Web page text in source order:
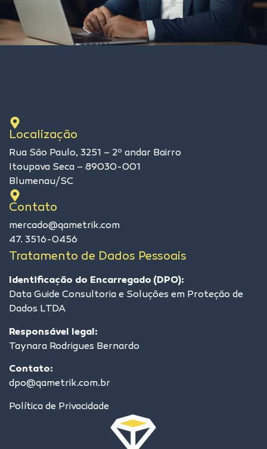
Localização
Rua São Paulo, 3251 – 2º andar Bairro
Itoupava Seca – 89030-001
Blumenau/SC
Contato
mercado@qametrik.com
47. 3516-0456
Tratamento de Dados Pessoais
Identificação do Encarregado (DPO):
Data Guide Consultoria e Soluções em Proteção de
Dados LTDA
Responsável legal:
Taynara Rodrigues Bernardo
Contato:
dpo@qametrik.com.br
Política de Privacidade